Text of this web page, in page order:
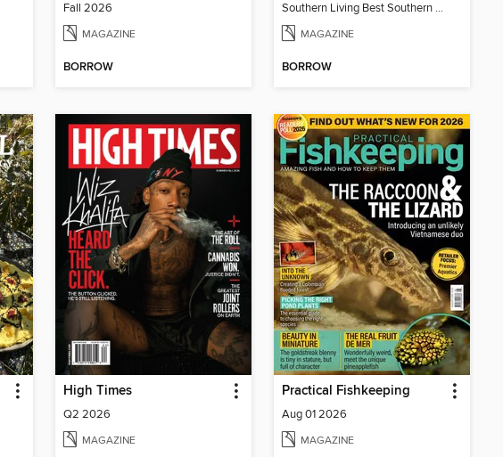
Fall 2026
MAGAZINE
BORROW
Southern Living Best Southern Recipes 2025
MAGAZINE
BORROW
High Times
Q2 2026
MAGAZINE
Practical Fishkeeping
Aug 01 2026
MAGAZINE